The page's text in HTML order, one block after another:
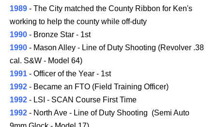
1989 - The City matched the County Ribbon for Ken's
working to help the county while off-duty
1990 - Bronze Star - 1st
1990 - Mason Alley - Line of Duty Shooting (Revolver .38
cal. S&W - Model 64)
1991 - Officer of the Year - 1st
1992 - Became an FTO (Field Training Officer)
1992 - LSI - SCAN Course First Time
1992 - North Ave - Line of Duty Shooting (Semi Auto